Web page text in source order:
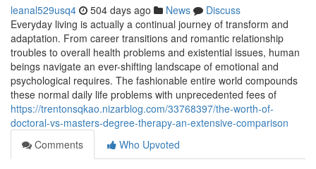
leanal529usq4 504 days ago News
Discuss
Everyday living is actually a continual journey of transform and
adaptation. From career transitions and romantic relationship
troubles to overall health problems and existential issues, human
beings navigate an ever-shifting landscape of emotional and
psychological requires. The fashionable entire world compounds
these normal daily life problems with unprecedented fees of
https://trentonsqkao.nizarblog.com/33768397/the-worth-of-
doctoral-vs-masters-degree-therapy-an-extensive-comparison
Comments
Who Upvoted